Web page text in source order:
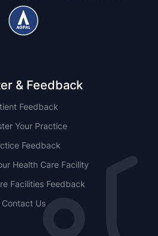
& Feedback
Feedback
Your Practice
Feedback
Health Care Facility
Facilities Feedback
Contact Us